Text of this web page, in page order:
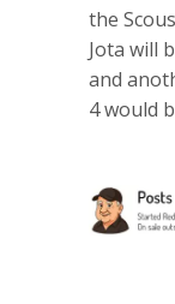
the
Jota will
and
4 would